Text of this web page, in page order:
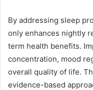
By addressing sleep
only enhances nightly
term health benefits.
concentration, mood
overall quality of life.
evidence-based